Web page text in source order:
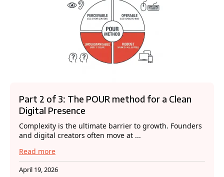
Part 2 of 3: The POUR method for a Clean
Digital Presence
Complexity is the ultimate barrier to growth. Founders
and digital creators often move at ...
Read more
April 19, 2026